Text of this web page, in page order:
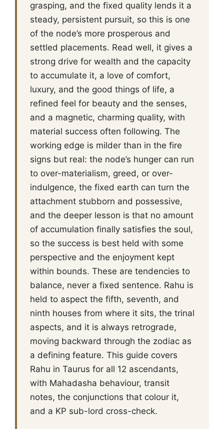
grasping, and the fixed quality lends it a
steady, persistent pursuit, so this is one
of the node’s more prosperous and
settled placements. Read well, it gives a
strong drive for wealth and the capacity
to accumulate it, a love of comfort,
luxury, and the good things of life, a
refined feel for beauty and the senses,
and a magnetic, charming quality, with
material success often following. The
working edge is milder than in the fire
signs but real: the node’s hunger can run
to over-materialism, greed, or over-
indulgence, the fixed earth can turn the
attachment stubborn and possessive,
and the deeper lesson is that no amount
of accumulation finally satisfies the soul,
so the success is best held with some
perspective and the enjoyment kept
within bounds. These are tendencies to
balance, never a fixed sentence. Rahu is
held to aspect the fifth, seventh, and
ninth houses from where it sits, the trinal
aspects, and it is always retrograde,
moving backward through the zodiac as
a defining feature. This guide covers
Rahu in Taurus for all 12 ascendants,
with Mahadasha behaviour, transit
notes, the conjunctions that colour it,
and a KP sub-lord cross-check.